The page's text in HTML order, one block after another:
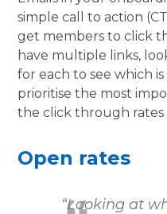
simple call to action
get members to click
have multiple links,
for each to see which
prioritise the most
the click through rates
Open rates
“Looking at